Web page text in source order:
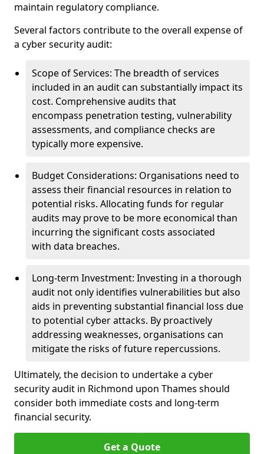
maintain regulatory compliance.
Several factors contribute to the overall expense of
a cyber security audit:
Scope of Services: The breadth of services
included in an audit can substantially impact its
cost. Comprehensive audits that
encompass penetration testing, vulnerability
assessments, and compliance checks are
typically more expensive.
Budget Considerations: Organisations need to
assess their financial resources in relation to
potential risks. Allocating funds for regular
audits may prove to be more economical than
incurring the significant costs associated
with data breaches.
Long-term Investment: Investing in a thorough
audit not only identifies vulnerabilities but also
aids in preventing substantial financial loss due
to potential cyber attacks. By proactively
addressing weaknesses, organisations can
mitigate the risks of future repercussions.
Ultimately, the decision to undertake a cyber
security audit in Richmond upon Thames should
consider both immediate costs and long-term
financial security.
Get a Quote